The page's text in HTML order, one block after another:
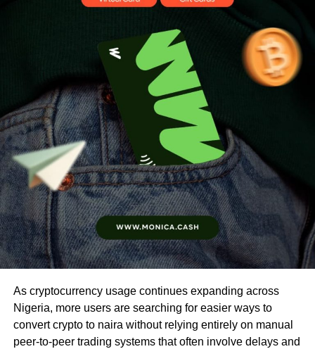
As cryptocurrency usage continues expanding across
Nigeria, more users are searching for easier ways to
convert crypto to naira without relying entirely on manual
peer-to-peer trading systems that often involve delays and